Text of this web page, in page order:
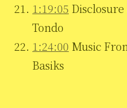
1:19:05
Tondo
1:24:00 Music
Basiks